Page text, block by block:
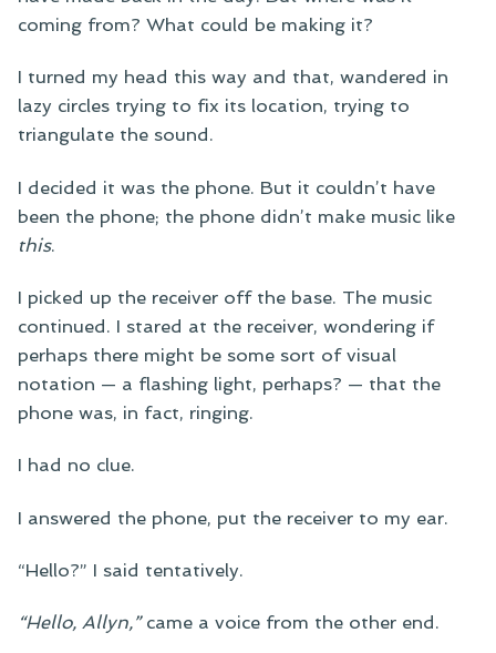
coming from? What could be making it?
I turned my head this way and that, wandered in
lazy circles trying to fix its location, trying to
triangulate the sound.
I decided it was the phone. But it couldn’t have
been the phone; the phone didn’t make music like
this.
I picked up the receiver off the base. The music
continued. I stared at the receiver, wondering if
perhaps there might be some sort of visual
notation — a flashing light, perhaps? — that the
phone was, in fact, ringing.
I had no clue.
I answered the phone, put the receiver to my ear.
“Hello?” I said tentatively.
“Hello, Allyn,”came a voice from the other end.